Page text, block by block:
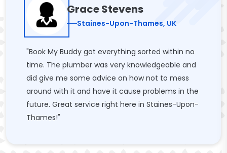
Grace Stevens
Staines-Upon-Thames, UK
"Book My Buddy got everything sorted within no
time. The plumber was very knowledgeable and
did give me some advice on how not to mess
around with it and have it cause problems in the
future. Great service right here in Staines-Upon-
Thames!"